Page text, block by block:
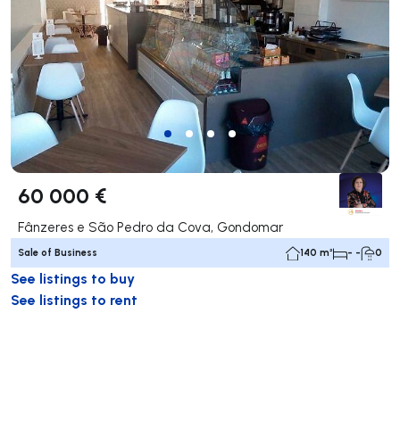
60 000 €
Fânzeres e São Pedro da Cova, Gondomar
Sale of Business 140 m² - - 0
See listings to buy
See listings to rent